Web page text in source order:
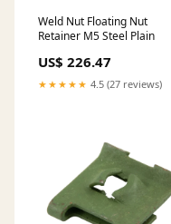
Weld Nut Floating Nut
Retainer M5 Steel Plain
US$ 226.47
★★★★★ 4.5 (27 reviews)